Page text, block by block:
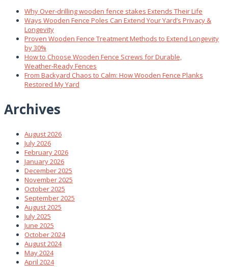
Why Over‑drilling wooden fence stakes Extends Their Life
Ways Wooden Fence Poles Can Extend Your Yard’s Privacy &
Longevity
Proven Wooden Fence Treatment Methods to Extend Longevity
by 30%
How to Choose Wooden Fence Screws for Durable,
Weather‑Ready Fences
From Backyard Chaos to Calm: How Wooden Fence Planks
Restored My Yard
Archives
August 2026
July 2026
February 2026
January 2026
December 2025
November 2025
October 2025
September 2025
August 2025
July 2025
June 2025
October 2024
August 2024
May 2024
April 2024